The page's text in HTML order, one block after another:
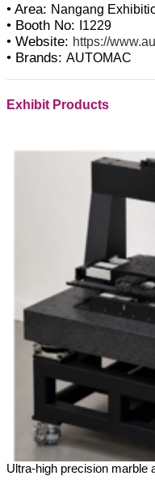
• Area: Nangang
• Booth No: I1229
• Website: https://
• Brands: AUTOMAC
Exhibit Products
Ultra-high precision marble